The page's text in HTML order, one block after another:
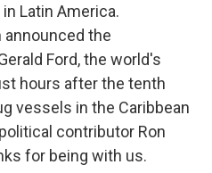
Latin America.
announced the
Ford, the world's
hours after the tenth
vessels in the Caribbean
contributor Ron
for being with us.